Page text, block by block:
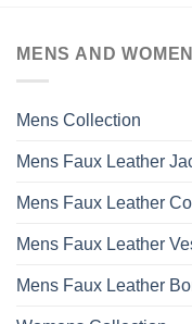
MENS AND
Mens Collection
Mens Faux Leather
Mens Faux Leather
Mens Faux Leather
Mens Faux Leather